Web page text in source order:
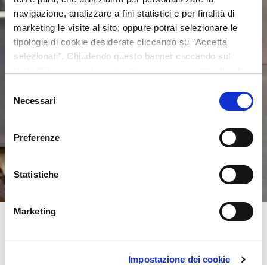
navigazione, analizzare a fini statistici e per finalità di
marketing le visite al sito; oppure potrai selezionare le
tipologie di cookie desiderate cliccando su "Accetta
selezionati". Chiudendo questo banner cliccando sul
modificare le tue preferenze in ogni momento mediante il
link “Impostazione dei cookie” a fine pagina. Per ulteriori
Cookie
Policy.
delNecessari
Preferenze
Statistiche
Marketing
Impostazione dei cookie